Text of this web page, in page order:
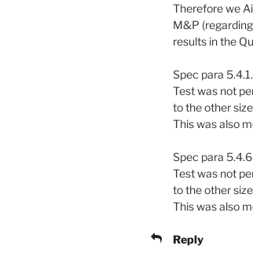
Therefore we
M&P
results in the
Spec para
Test was not
to the other
This was also
Spec para
Test was not
to the other
This was also
Reply